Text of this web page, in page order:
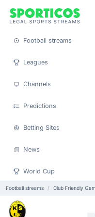
Football streams
Leagues
Channels
Predictions
Betting Sites
News
World Cup
Football streams Club Friendly